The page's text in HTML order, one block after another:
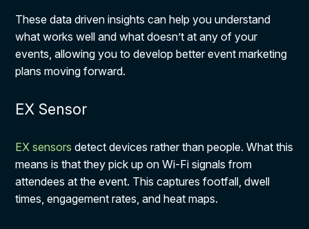
These data driven insights can help you understand
what works well and what doesn’t at any of your
events, allowing you to develop better event marketing
plans moving forward.
EX Sensor
EX sensors detect devices rather than people. What this
means is that they pick up on Wi-Fi signals from
attendees at the event. This captures footfall, dwell
times, engagement rates, and heat maps.